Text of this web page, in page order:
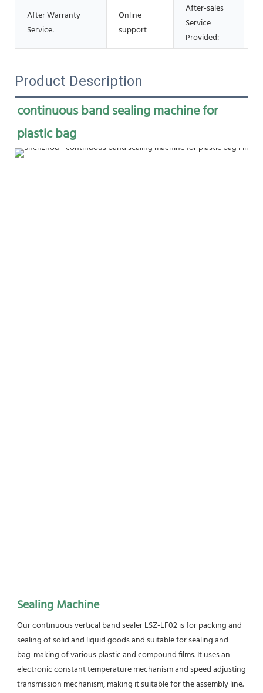
After Warranty
Service:
Online
support
After-sales
Service
Provided:
Product Description
continuous band sealing machine for
plastic bag
Sealing Machine
Our continuous vertical band sealer LSZ-LF02 is for packing and
sealing of solid and liquid goods and suitable for sealing and
bag-making of various plastic and compound films. It uses an
electronic constant temperature mechanism and speed adjusting
transmission mechanism, making it suitable for the assembly line.